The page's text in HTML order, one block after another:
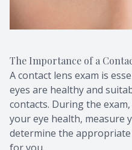
The Importance of a
A contact lens exam is
eyes are healthy and
contacts. During the
your eye health, measure
determine the